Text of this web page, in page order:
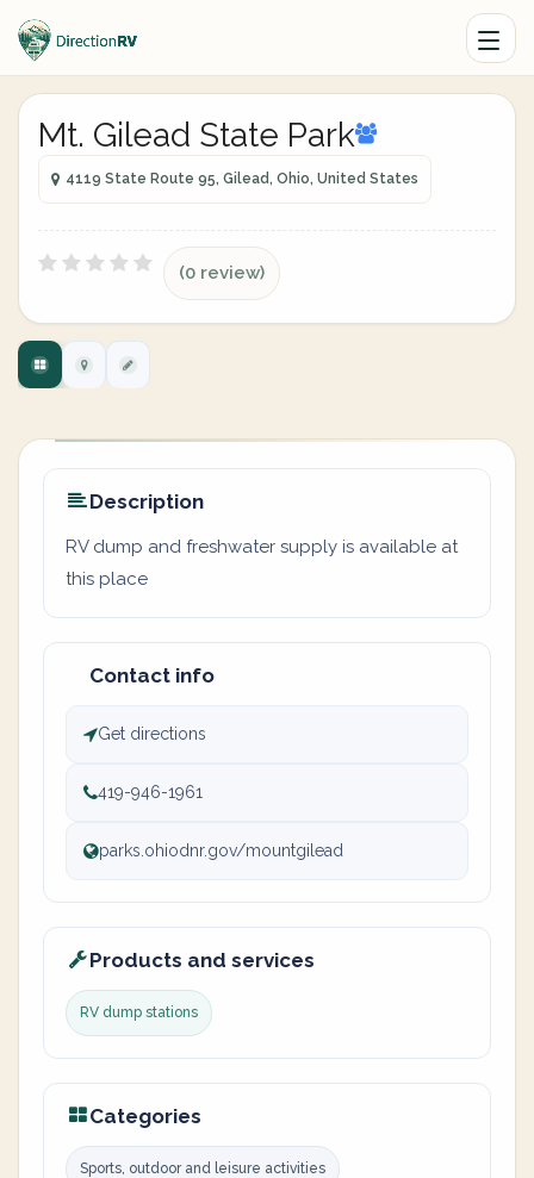
Mt. Gilead State Park
4119 State Route 95, Gilead, Ohio, United States
(0 review)
Description
RV dump and freshwater supply is available at
this place
Contact info
Get directions
419-946-1961
parks.ohiodnr.gov/mountgilead
Products and services
RV dump stations
Categories
Sports, outdoor and leisure activities